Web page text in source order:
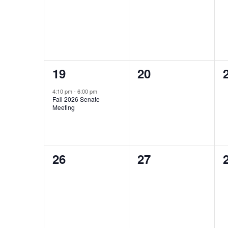
1
event,
19
4:10 pm- 6:00 pm
Fall 2026 Senate
Meeting
0
20
0
26
0
27